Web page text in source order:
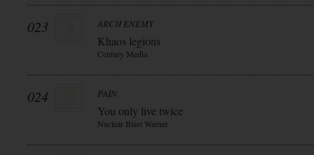
023 ARCH ENEMY
Khaos legions
Century Media
024 PAIN
You only live twice
Nuclear Blast Warner